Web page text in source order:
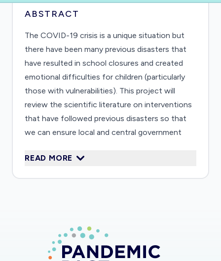
ABSTRACT
The COVID-19 crisis is a unique situation but
there have been many previous disasters that
have resulted in school closures and created
emotional difficulties for children (particularly
those with vulnerabilities). This project will
review the scientific literature on interventions
that have followed previous disasters so that
we can ensure local and central government
attempting to mitigate the problems created by
READ MORE